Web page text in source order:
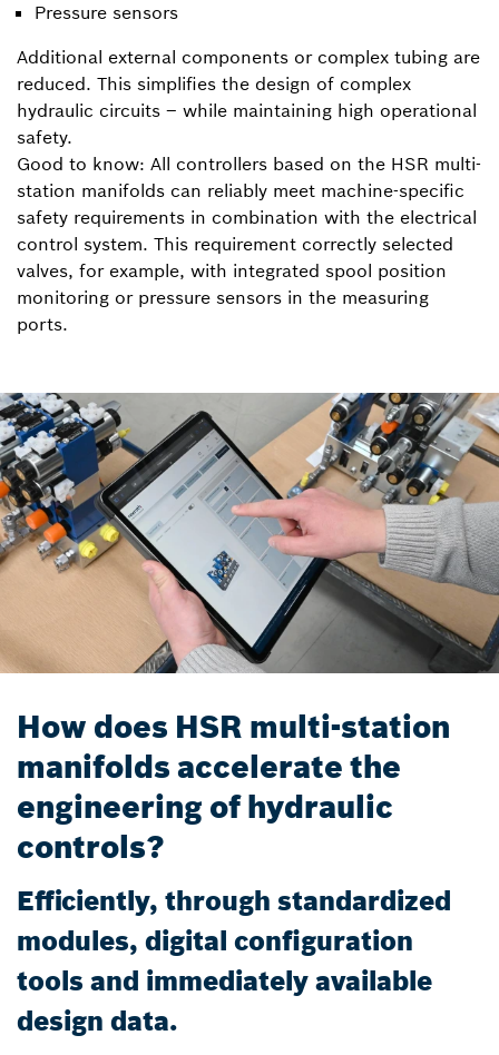
Pressure sensors
Additional external components or complex tubing are
reduced. This simplifies the design of complex
hydraulic circuits – while maintaining high operational
safety.
Good to know: All controllers based on the HSR multi-
station manifolds can reliably meet machine-specific
safety requirements in combination with the electrical
control system. This requirement correctly selected
valves, for example, with integrated spool position
monitoring or pressure sensors in the measuring
ports.
How does HSR multi-station
manifolds accelerate the
engineering of hydraulic
controls?
Efficiently, through standardized
modules, digital configuration
tools and immediately available
design data.